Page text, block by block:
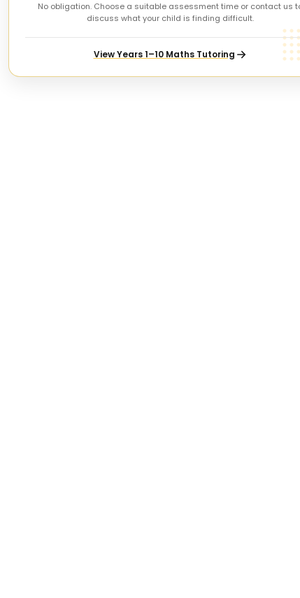
No obligation. Choose a suitable assessment time or contact us
discuss what your child is finding difficult.
View Years 1–10 Maths Tutoring